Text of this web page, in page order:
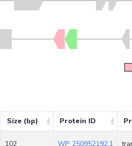
Size (bp) Protein ID
102 WP_250952192.1